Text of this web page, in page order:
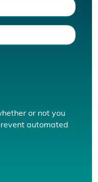
or not you
automated